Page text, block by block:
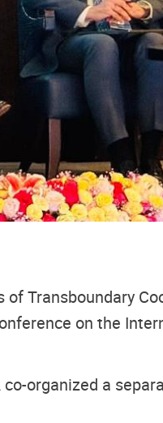
Transboundary
on the
organized a